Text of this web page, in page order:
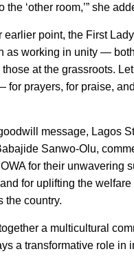
the ‘other room,’” she
earlier point, the First
as working in unity —
at the grassroots.
for prayers, for praise,
message, Lagos
Sanwo-Olu,
for their unwavering
for uplifting the welfare
the country.
a multicultural
a transformative role in